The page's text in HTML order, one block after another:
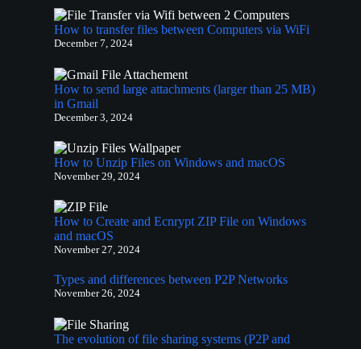
How to transfer files between Computers via WiFi
December 7, 2024
How to send large attachments (larger than 25 MB)
in Gmail
December 3, 2024
How to Unzip Files on Windows and macOS
November 29, 2024
How to Create and Ecnrypt ZIP File on Windows
and macOS
November 27, 2024
Types and differences between P2P Networks
November 26, 2024
The evolution of file sharing systems (P2P and